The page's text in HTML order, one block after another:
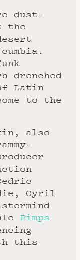
dust-
the
drenched
Latin
to the
also
Cyril
Pimps
this